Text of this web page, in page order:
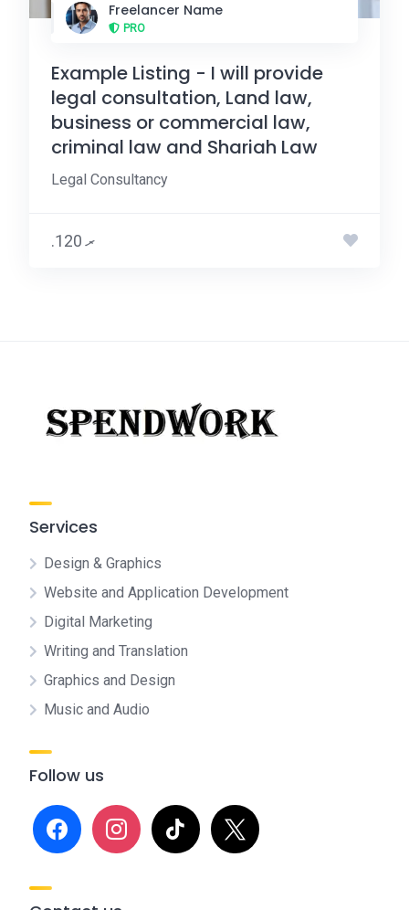
Freelancer Name
PRO
Example Listing - I will provide
legal consultation, Land law,
business or commercial law,
criminal law and Shariah Law
Legal Consultancy
.ރ 120
Services
Design & Graphics
Website and Application Development
Digital Marketing
Writing and Translation
Graphics and Design
Music and Audio
Follow us
facebook instagramtiktok x